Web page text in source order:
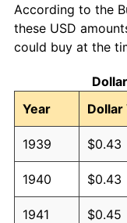
According to the
these USD
could buy at the
Year
Dollar
1939 $0.43
1940 $0.43
1941 $0.45